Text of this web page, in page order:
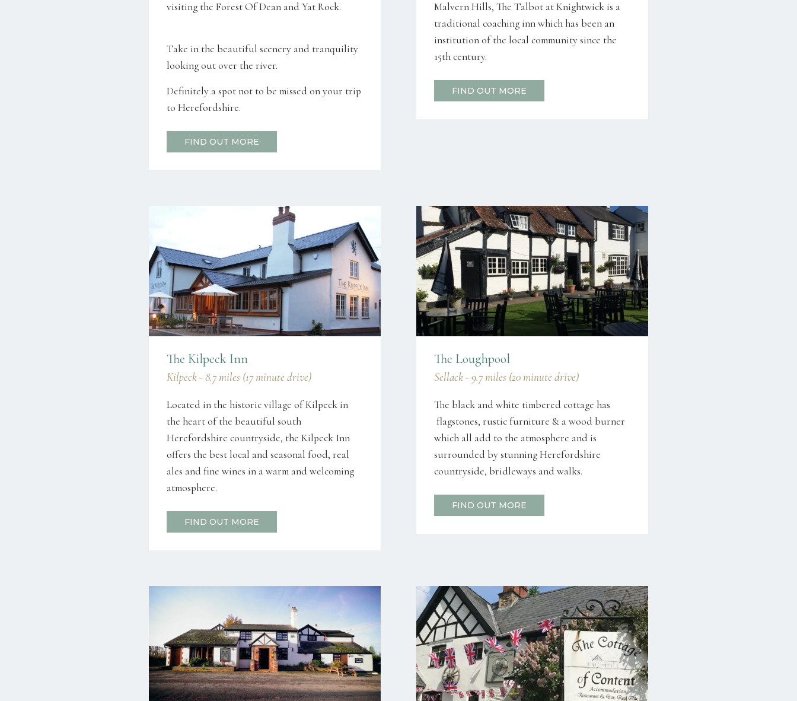
visiting the Forest Of Dean and Yat Rock.
Take in the beautiful scenery and tranquility
looking out over the river.
Definitely a spot not to be missed on your trip
to Herefordshire.
FIND OUT MORE
Malvern Hills, The Talbot at Knightwick is a
traditional coaching inn which has been an
institution of the local community since the
15th century.
FIND OUT MORE
The Kilpeck Inn
Kilpeck - 8.7 miles (17 minute drive)
Located in the historic village of Kilpeck in
the heart of the beautiful south
Herefordshire countryside, the Kilpeck Inn
offers the best local and seasonal food, real
ales and fine wines in a warm and welcoming
atmosphere.
FIND OUT MORE
The Loughpool
Sellack - 9.7 miles (20 minute drive)
The black and white timbered cottage has
flagstones, rustic furniture & a wood burner
which all add to the atmosphere and is
surrounded by stunning Herefordshire
countryside, bridleways and walks.
FIND OUT MORE